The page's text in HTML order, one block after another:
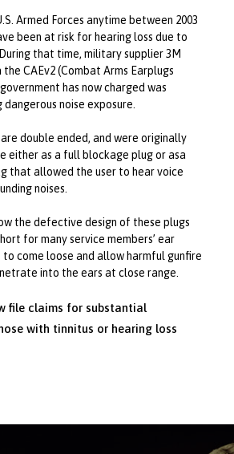
Armed Forces anytime between 2003
been at risk for hearing loss due to
that time, military supplier 3M
CAEv2 (Combat Arms Earplugs
has now charged was
noise exposure.
double ended, and were originally
either as a full blockage plug or asa
that allowed the user to hear voice
noises.
the defective design of these plugs
for many service members’ ear
to come loose and allow harmful gunfire
into the ears at close range.
file claims for substantial
with tinnitus or hearing loss